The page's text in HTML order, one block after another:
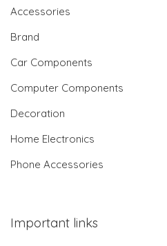
Accessories
Brand
Car Components
Computer Components
Decoration
Home Electronics
Phone Accessories
Important links